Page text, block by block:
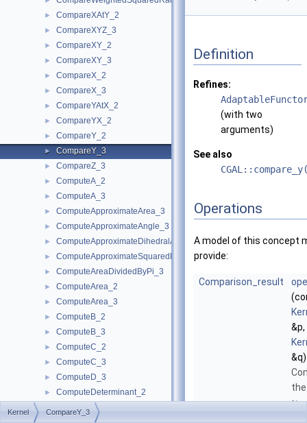
► CompareXAtY_2
► CompareXYZ_3
► CompareXY_2
► CompareXY_3
► CompareX_2
► CompareX_3
► CompareYAtX_2
► CompareYX_2
► CompareY_2
► CompareY_3
► CompareZ_3
► ComputeA_2
► ComputeA_3
► ComputeApproximateArea_3
► ComputeApproximateAngle_3
► ComputeApproximateDihedralAngle_3
► ComputeApproximateSquaredLength_3
► ComputeAreaDividedByPi_3
► ComputeArea_2
► ComputeArea_3
► ComputeB_2
► ComputeB_3
► ComputeC_2
► ComputeC_3
► ComputeD_3
► ComputeDeterminant_2
► ComputeDeterminant_3
Definition
Refines:
(with two
arguments)
See also
Operations
A model of this concept
provide:
Comparison_result
&q)
y-
Kernel CompareY_3